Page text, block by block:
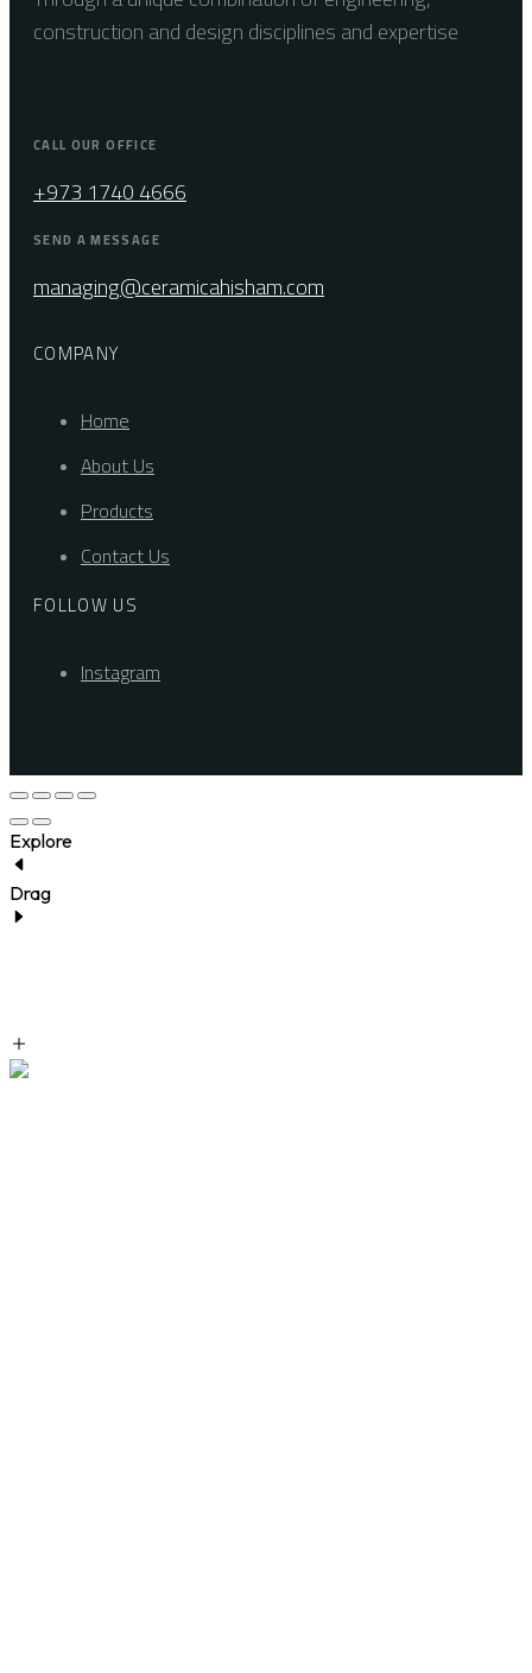
construction and design disciplines and expertise
CALL OUR OFFICE
+973 1740 4666
SEND A MESSAGE
managing@ceramicahisham.com
COMPANY
Home
About Us
Products
Contact Us
FOLLOW US
Instagram
Explore
Drag